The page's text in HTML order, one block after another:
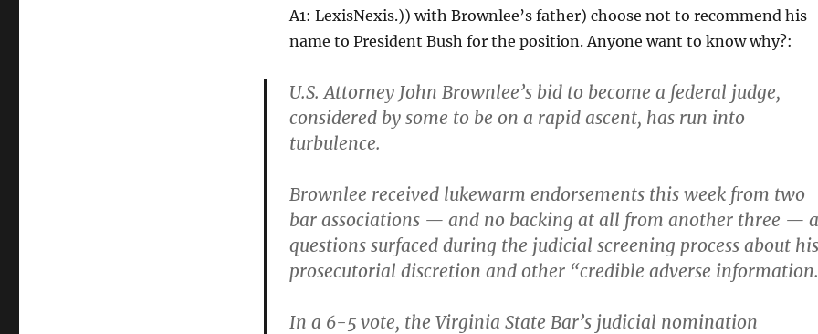
A1: LexisNexis.)) with Brownlee’s father) choose not to recommend his
name to President Bush for the position. Anyone want to know why?:
U.S. Attorney John Brownlee’s bid to become a federal judge,
considered by some to be on a rapid ascent, has run into
turbulence.
Brownlee received lukewarm endorsements this week from two
bar associations — and no backing at all from another three —
questions surfaced during the judicial screening process about his
prosecutorial discretion and other “credible adverse
In a 6-5 vote, the Virginia State Bar’s judicial nomination